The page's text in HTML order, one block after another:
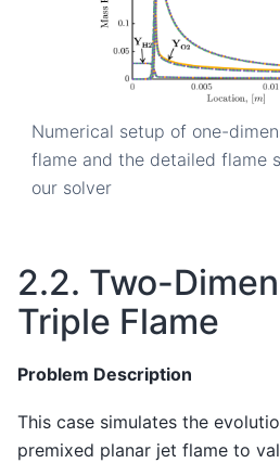
Numerical setup of one-
flame and the detailed flame
our solver
2.2. Two-
Triple Flame
Problem Description
This case simulates the
premixed planar jet flame to